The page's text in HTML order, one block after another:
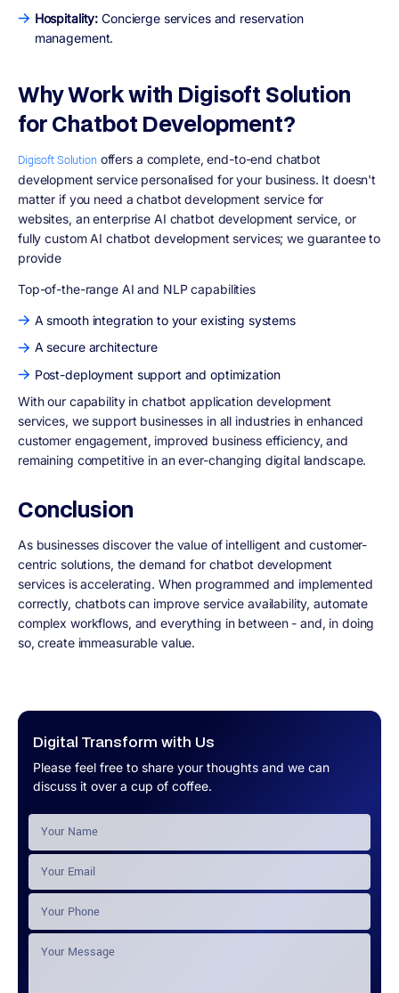
Digital Transform with Us
Please feel free to share your thoughts and we can
discuss it over a cup of coffee.
Hospitality: Concierge services and reservation
management.
Why Work with Digisoft Solution
for Chatbot Development?
Digisoft Solution offers a complete, end-to-end chatbot
development service personalised for your business. It doesn't
matter if you need a chatbot development service for
websites, an enterprise AI chatbot development service, or
fully custom AI chatbot development services; we guarantee to
provide
Top-of-the-range AI and NLP capabilities
A smooth integration to your existing systems
A secure architecture
Post-deployment support and optimization
With our capability in chatbot application development
services, we support businesses in all industries in enhanced
customer engagement, improved business efficiency, and
remaining competitive in an ever-changing digital landscape.
Conclusion
As businesses discover the value of intelligent and customer-
centric solutions, the demand for chatbot development
services is accelerating. When programmed and implemented
correctly, chatbots can improve service availability, automate
complex workflows, and everything in between - and, in doing
so, create immeasurable value.